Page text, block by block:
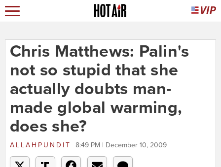
Chris Matthews: Palin's
not so stupid that she
actually doubts man-
made global warming,
does she?
ALLAHPUNDIT 8:49 PM | December 10, 2009